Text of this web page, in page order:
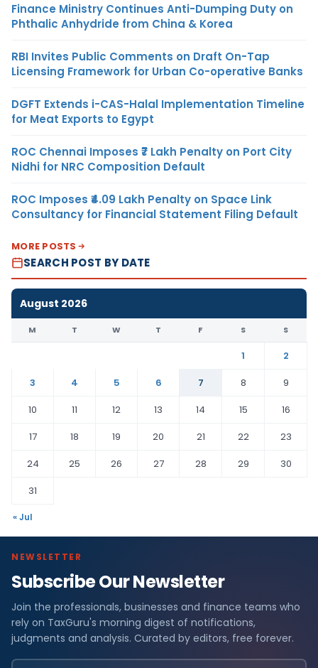
Finance Ministry Continues Anti-Dumping Duty on
Phthalic Anhydride from China & Korea
RBI Invites Public Comments on Draft On-Tap
Licensing Framework for Urban Co-operative Banks
DGFT Extends i-CAS-Halal Implementation Timeline
for Meat Exports to Egypt
ROC Chennai Imposes ₹7 Lakh Penalty on Port City
Nidhi for NRC Composition Default
ROC Imposes ₹4.09 Lakh Penalty on Space Link
Consultancy for Financial Statement Filing Default
MORE POSTS
SEARCH POST BY DATE
August 2026
M T W T F S S
1
2
3
4 5 6 7 8
9
10
11 12 13 14 15
16
17
18 19 20 21 22
23
24
25 26 27 28 29
30
31
« Jul
NEWSLETTER
Subscribe Our Newsletter
Join the professionals, businesses and finance teams who
rely on TaxGuru's morning digest of notifications,
judgments and analysis. Curated by editors, free forever.